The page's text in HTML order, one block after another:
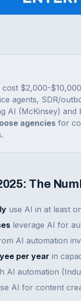
cost $2,000-
agents, SDR/
AI (McKinsey) and
agencies for
The
use AI in at least
leverage AI for
AI automation
per year in
AI automation
AI for content